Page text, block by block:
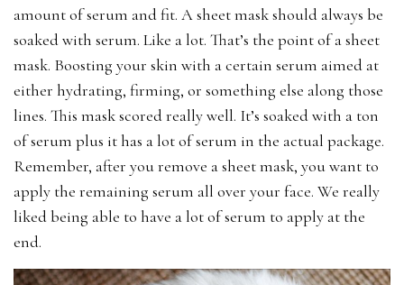
amount of serum and fit. A sheet mask should always be
soaked with serum. Like a lot. That’s the point of a sheet
mask. Boosting your skin with a certain serum aimed at
either hydrating, firming, or something else along those
lines. This mask scored really well. It’s soaked with a ton
of serum plus it has a lot of serum in the actual package.
Remember, after you remove a sheet mask, you want to
apply the remaining serum all over your face. We really
liked being able to have a lot of serum to apply at the
end.